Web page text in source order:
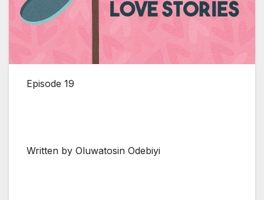
Episode 19
Written by Oluwatosin Odebiyi